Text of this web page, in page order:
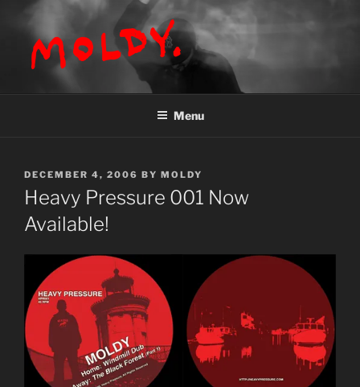
content
MOLDY
Menu
POSTED
ON
DECEMBER 4, 2006 BY MOLDY
Heavy Pressure 001 Now
Available!